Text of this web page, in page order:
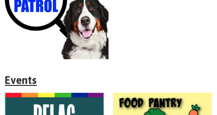
Events